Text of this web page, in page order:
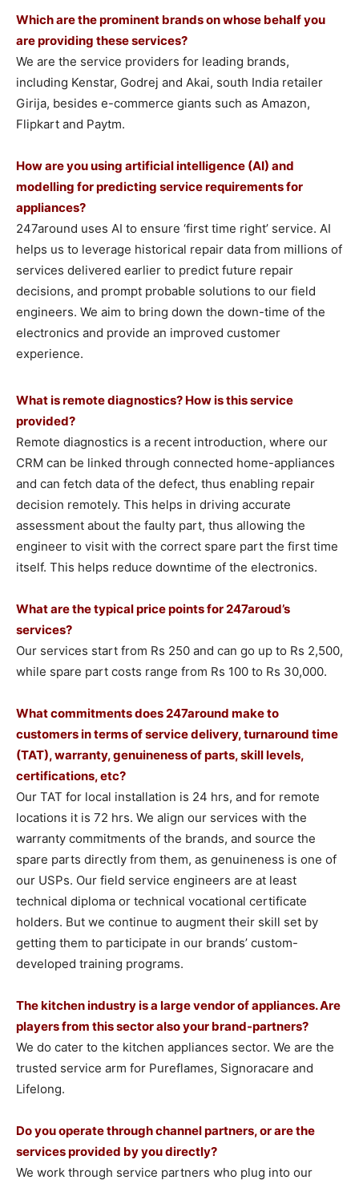
Which are the prominent brands on whose behalf you
are providing these services?
We are the service providers for leading brands,
including Kenstar, Godrej and Akai, south India retailer
Girija, besides e-commerce giants such as Amazon,
Flipkart and Paytm.
How are you using artificial intelligence (AI) and
modelling for predicting service requirements for
appliances?
247around uses AI to ensure ‘first time right’ service. AI
helps us to leverage historical repair data from millions of
services delivered earlier to predict future repair
decisions, and prompt probable solutions to our field
engineers. We aim to bring down the down-time of the
electronics and provide an improved customer
experience.
What is remote diagnostics? How is this service
provided?
Remote diagnostics is a recent introduction, where our
CRM can be linked through connected home-appliances
and can fetch data of the defect, thus enabling repair
decision remotely. This helps in driving accurate
assessment about the faulty part, thus allowing the
engineer to visit with the correct spare part the first time
itself. This helps reduce downtime of the electronics.
What are the typical price points for 247aroud’s
services?
Our services start from Rs 250 and can go up to Rs 2,500,
while spare part costs range from Rs 100 to Rs 30,000.
What commitments does 247around make to
customers in terms of service delivery, turnaround time
(TAT), warranty, genuineness of parts, skill levels,
certifications, etc?
Our TAT for local installation is 24 hrs, and for remote
locations it is 72 hrs. We align our services with the
warranty commitments of the brands, and source the
spare parts directly from them, as genuineness is one of
our USPs. Our field service engineers are at least
technical diploma or technical vocational certificate
holders. But we continue to augment their skill set by
getting them to participate in our brands’ custom-
developed training programs.
The kitchen industry is a large vendor of appliances. Are
players from this sector also your brand-partners?
We do cater to the kitchen appliances sector. We are the
trusted service arm for Pureflames, Signoracare and
Lifelong.
Do you operate through channel partners, or are the
services provided by you directly?
We work through service partners who plug into our